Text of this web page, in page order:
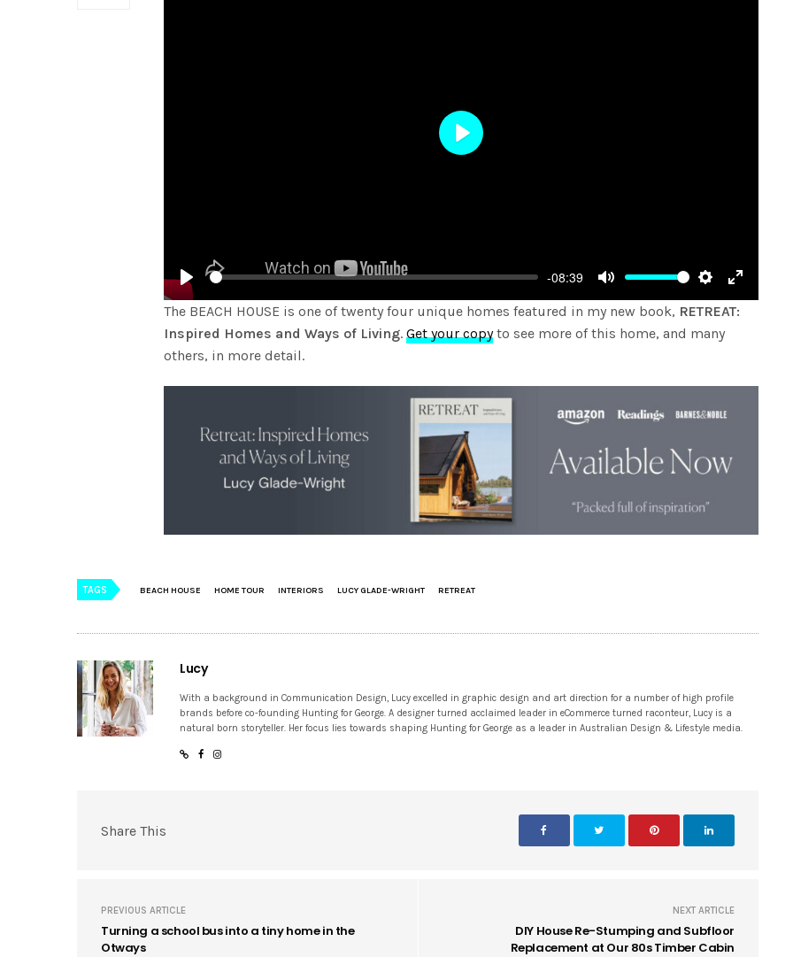
Play
-08:39
Mute Settings
Enter
Play
The BEACH HOUSE is one of twenty four unique homes featured in my new book, RETREAT:
Inspired Homes and Ways of Living.Get your copyto see more of this home, and many
others, in more detail.
TAGS BEACH HOUSE HOME TOUR INTERIORS LUCY GLADE-WRIGHT RETREAT
Lucy
With a background in Communication Design, Lucy excelled in graphic design and art direction for a number of high profile
brands before co-founding Hunting for George. A designer turned acclaimed leader in eCommerce turned raconteur, Lucy is a
natural born storyteller. Her focus lies towards shaping Hunting for George as a leader in Australian Design & Lifestyle media.
Share This
PREVIOUS ARTICLE
Turning a school bus into a tiny home in the
Otways
NEXT ARTICLE
DIY House Re-Stumping and Subfloor
Replacement at Our 80s Timber Cabin